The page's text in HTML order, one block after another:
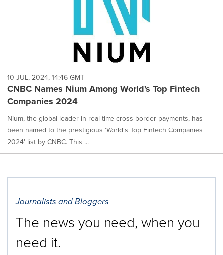
10 JUL, 2024, 14:46 GMT
CNBC Names Nium Among World's Top Fintech
Companies 2024
Nium, the global leader in real-time cross-border payments, has
been named to the prestigious 'World's Top Fintech Companies
2024' list by CNBC. This ...
Journalists and Bloggers
The news you need, when you
need it.